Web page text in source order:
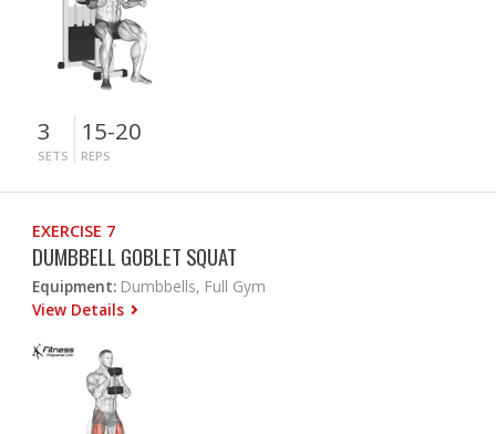
3
SETS
15-20
REPS
EXERCISE 7
DUMBBELL GOBLET SQUAT
Equipment: Dumbbells, Full Gym
View Details